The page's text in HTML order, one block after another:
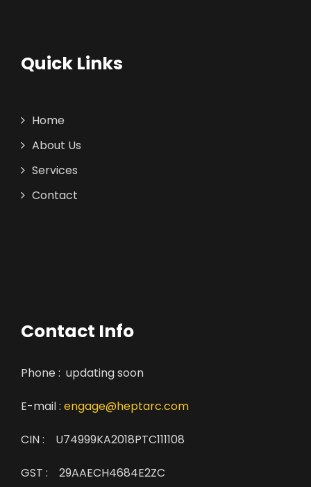
Quick Links
Home
About Us
Services
Contact
Contact Info
Phone : updating soon
E-mail : engage@heptarc.com
CIN : U74999KA2018PTC111108
GST : 29AAECH4684E2ZC